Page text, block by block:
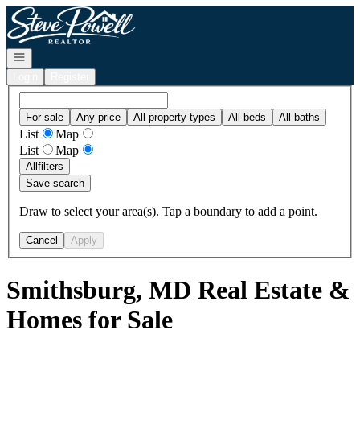
Go to: Homepage
Open navigation
For sale Any price All property types All beds All baths
List
Map
List
Map
Allfilters
Save search
Draw to select your area(s). Tap a boundary to add a point.
Cancel Apply
Smithsburg, MD Real Estate &
Homes for Sale